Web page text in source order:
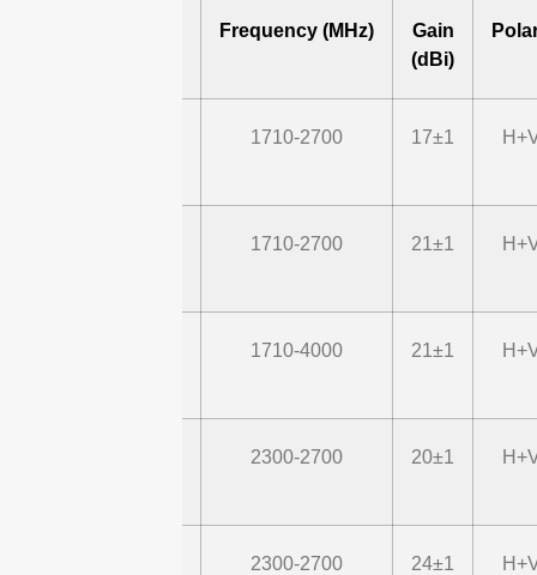
Frequency (MHz)
Gain
(dBi)
1710-2700 17±1
1710-2700 21±1
1710-4000 21±1
2300-2700 20±1
2300-2700 24±1